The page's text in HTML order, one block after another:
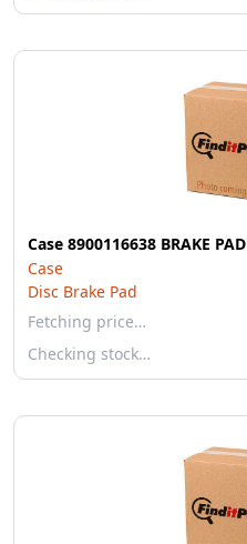
Case 8900116638 BRAKE PAD
Case
Disc Brake Pad
Fetching price…
Checking stock…